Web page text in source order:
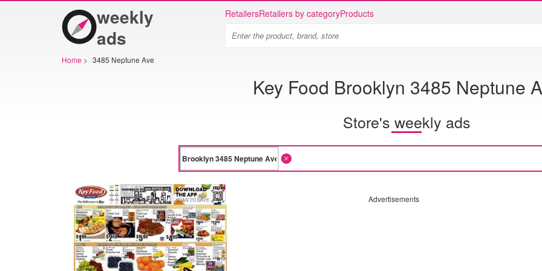
weekly
ads
RetailersRetailers by categoryProducts
Home > 3485 Neptune Ave
Key Food Brooklyn 3485 Neptune
Store's weekly ads
Advertisements